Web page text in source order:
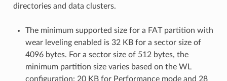
directories and data clusters.
The minimum supported size for a FAT partition with
wear leveling enabled is 32 KB for a sector size of
4096 bytes. For a sector size of 512 bytes, the
minimum partition size varies based on the WL
configuration: 20 KB for Performance mode and 28